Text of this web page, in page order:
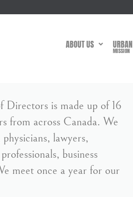
ABOUT US URBAN
MISSION
Directors is made up of 16
from across Canada. We
lawyers,
business
meet once a year for our